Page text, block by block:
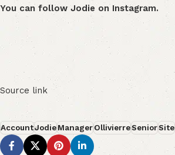
You can follow Jodie on Instagram.
Source link
AccountJodieManagerOllivierreSeniorSite